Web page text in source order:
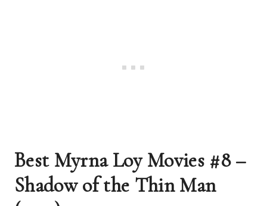
Best Myrna Loy Movies #8 –
Shadow of the Thin Man